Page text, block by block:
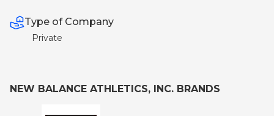
Type of Company
Private
NEW BALANCE ATHLETICS, INC. BRANDS